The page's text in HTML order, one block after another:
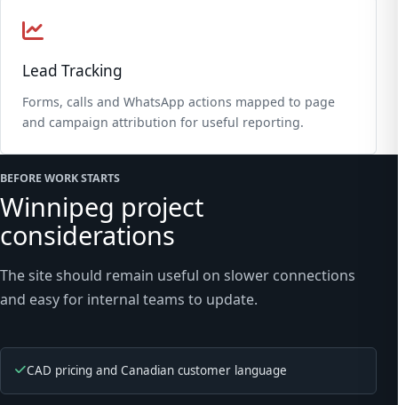
Lead Tracking
Forms, calls and WhatsApp actions mapped to page
and campaign attribution for useful reporting.
BEFORE WORK STARTS
Winnipeg project
considerations
The site should remain useful on slower connections
and easy for internal teams to update.
CAD pricing and Canadian customer language